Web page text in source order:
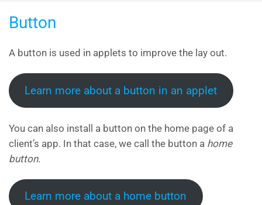
Button
A button is used in applets to improve the lay out.
Learn more about a button in an applet
You can also install a button on the home page of a
client’s app. In that case, we call the button a home
button.
Learn more about a home button